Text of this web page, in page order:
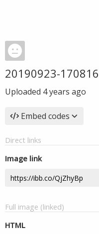
20190923-170816
Uploaded 4 years ago
Embed codes
Direct links
Image link
Full image (linked)
HTML